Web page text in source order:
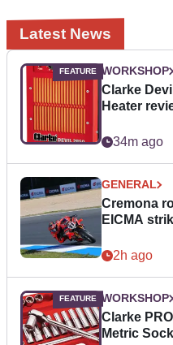
Latest News
WORKSHOP
Clarke
Heater
34m ago
GENERAL
Cremona
EICMA
2h ago
WORKSHOP
Clarke
Metric